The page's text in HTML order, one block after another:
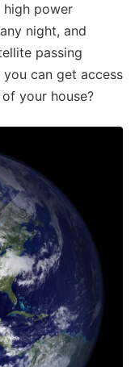
high power
night, and
passing
can get access
your house?